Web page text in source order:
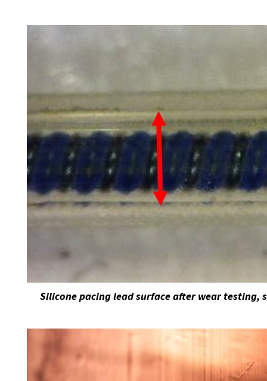
Silicone pacing lead surface after wear testing,